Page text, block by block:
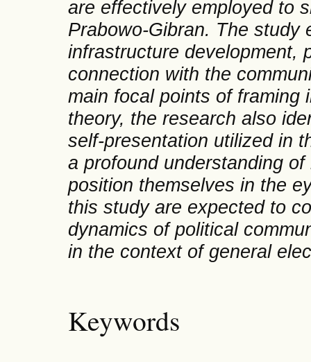
are effectively employed to
Prabowo-Gibran. The study
infrastructure development,
connection with the
main focal points of framing
theory, the research also
self-presentation utilized in
a profound understanding
position themselves in the
this study are expected to
dynamics of political
in the context of general
Keywords